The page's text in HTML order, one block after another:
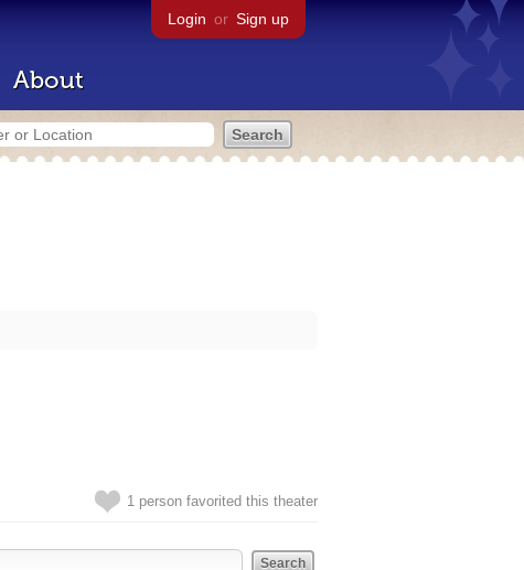
Login or Sign up
About
1 person favorited this theater